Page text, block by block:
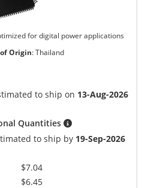
for digital power applications
Origin:Thailand
to ship on 13-Aug-2026
Quantities
to ship by 19-Sep-2026
$7.04
$6.45